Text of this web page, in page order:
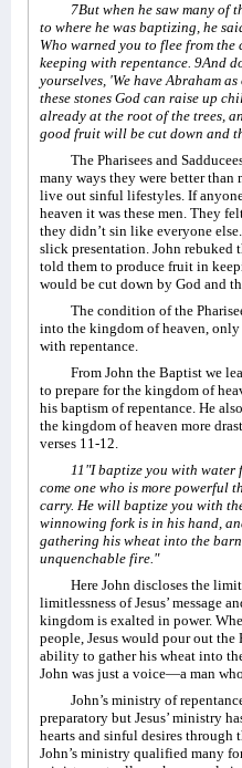
7But when he saw many of
to where he was baptizing, he
Who warned you to flee from
keeping with repentance. 9And
yourselves, 'We have Abraham
these stones God can raise up
already at the root of the trees,
good fruit will be cut down and
The Pharisees and
many ways they were better than
live out sinful lifestyles. If
heaven it was these men. They
they didn’t sin like everyone
slick presentation. John rebuked
told them to produce fruit in
would be cut down by God and
The condition of the
into the kingdom of heaven,
with repentance.
From John the Baptist we
to prepare for the kingdom of
his baptism of repentance. He
the kingdom of heaven more
verses 11-12.
11"I baptize you with water
come one who is more powerful
carry. He will baptize you with
winnowing fork is in his hand,
gathering his wheat into the
unquenchable fire."
Here John discloses the
limitlessness of Jesus’ message
kingdom is exalted in power.
people, Jesus would pour out the
ability to gather his wheat into
John was just a voice—a man
John’s ministry of
preparatory but Jesus’ ministry
hearts and sinful desires
John’s ministry qualified many